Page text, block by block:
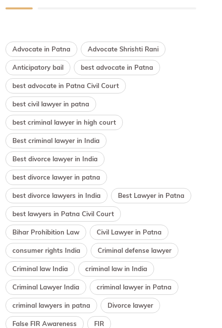
Advocate in Patna Advocate Shrishti Rani
Anticipatory bail best advocate in Patna
best advocate in Patna Civil Court
best civil lawyer in patna
best criminal lawyer in high court
Best criminal lawyer in India
Best divorce lawyer in India
best divorce lawyer in patna
best divorce lawyers in India Best Lawyer in Patna
best lawyers in Patna Civil Court
Bihar Prohibition Law Civil Lawyer in Patna
consumer rights India Criminal defense lawyer
Criminal law India criminal law in India
Criminal Lawyer India criminal lawyer in Patna
criminal lawyers in patna Divorce lawyer
False FIR Awareness FIR